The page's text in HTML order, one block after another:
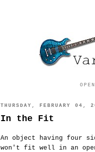
THURSDAY, FEBRUARY 04,
In the Fit
An object having four
won't fit well in an